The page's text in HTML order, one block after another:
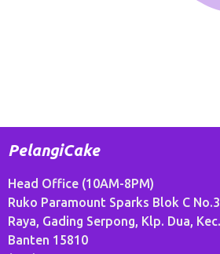
PelangiCake
Head Office (10AM-8PM)
Ruko Paramount Sparks Blok C
Raya, Gading Serpong, Klp. Dua,
Banten 15810